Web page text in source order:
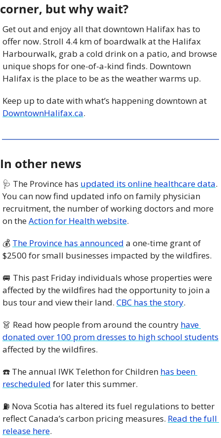
corner, but why wait?
Get out and enjoy all that downtown Halifax has to
offer now. Stroll 4.4 km of boardwalk at the Halifax
Harbourwalk, grab a cold drink on a patio, and browse
unique shops for one-of-a-kind finds. Downtown
Halifax is the place to be as the weather warms up.
DowntownHalifax.ca.
In other news
🩺 The Province has updated its online healthcare data.
You can now find updated info on family physician
recruitment, the number of working doctors and more
on the Action for Health website.
💰 The Province has announced a one-time grant of
$2500 for small businesses impacted by the wildfires.
🚐 This past Friday individuals whose properties were
affected by the wildfires had the opportunity to join a
bus tour and view their land. CBC has the story.
👗 Read how people from around the country have
donated over 100 prom dresses to high school students
affected by the wildfires.
☎️ The annual IWK Telethon for Children has been
rescheduled for later this summer.
⛽️ Nova Scotia has altered its fuel regulations to better
reflect Canada’s carbon pricing measures. Read the full
release here.